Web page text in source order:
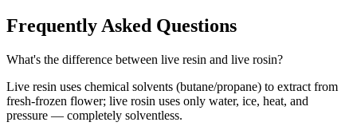
Frequently Asked Questions
What's the difference between live resin and live rosin?
Live resin uses chemical solvents (butane/propane) to extract from
fresh-frozen flower; live rosin uses only water, ice, heat, and
pressure — completely solventless.